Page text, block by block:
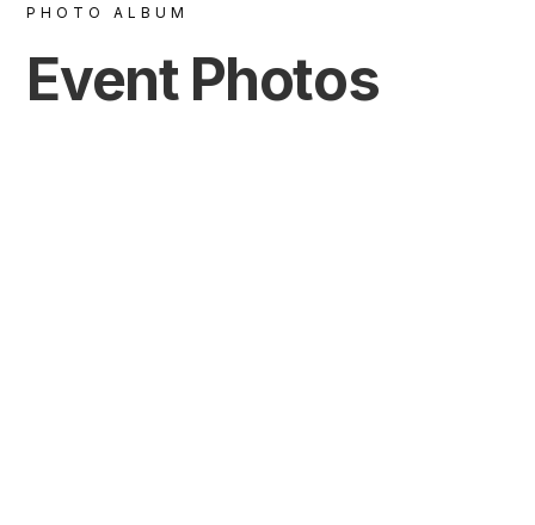
PHOTO ALBUM
Event Photos